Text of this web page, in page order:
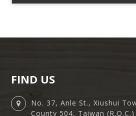
FIND US
No. 37, Anle St., Xiushui
County 504, Taiwan (R.O.C.)